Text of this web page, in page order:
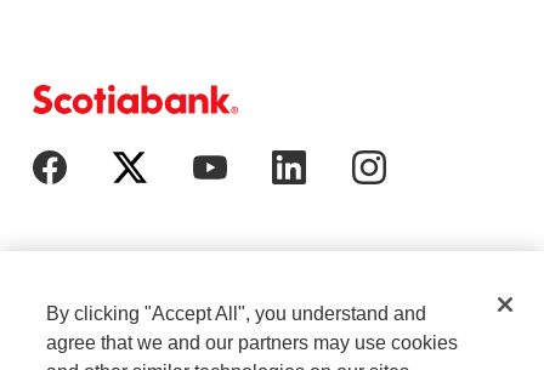
By clicking "Accept All", you understand and
agree that we and our partners may use cookies